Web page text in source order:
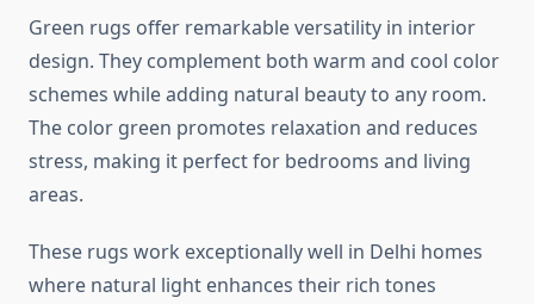
Green rugs offer remarkable versatility in interior
design. They complement both warm and cool color
schemes while adding natural beauty to any room.
The color green promotes relaxation and reduces
stress, making it perfect for bedrooms and living
areas.
These rugs work exceptionally well in Delhi homes
where natural light enhances their rich tones